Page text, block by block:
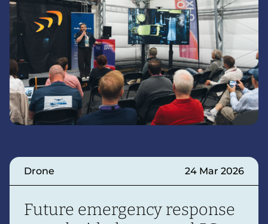
Drone 24 Mar 2026
Future emergency response